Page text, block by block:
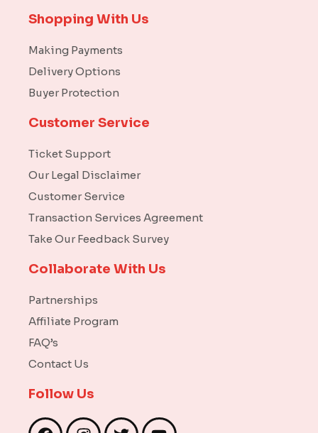
Shopping With Us
Making Payments
Delivery Options
Buyer Protection
Customer Service
Ticket Support
Our Legal Disclaimer
Customer Service
Transaction Services Agreement
Take Our Feedback Survey
Collaborate With Us
Partnerships
Affiliate Program
FAQ’s
Contact Us
Follow Us